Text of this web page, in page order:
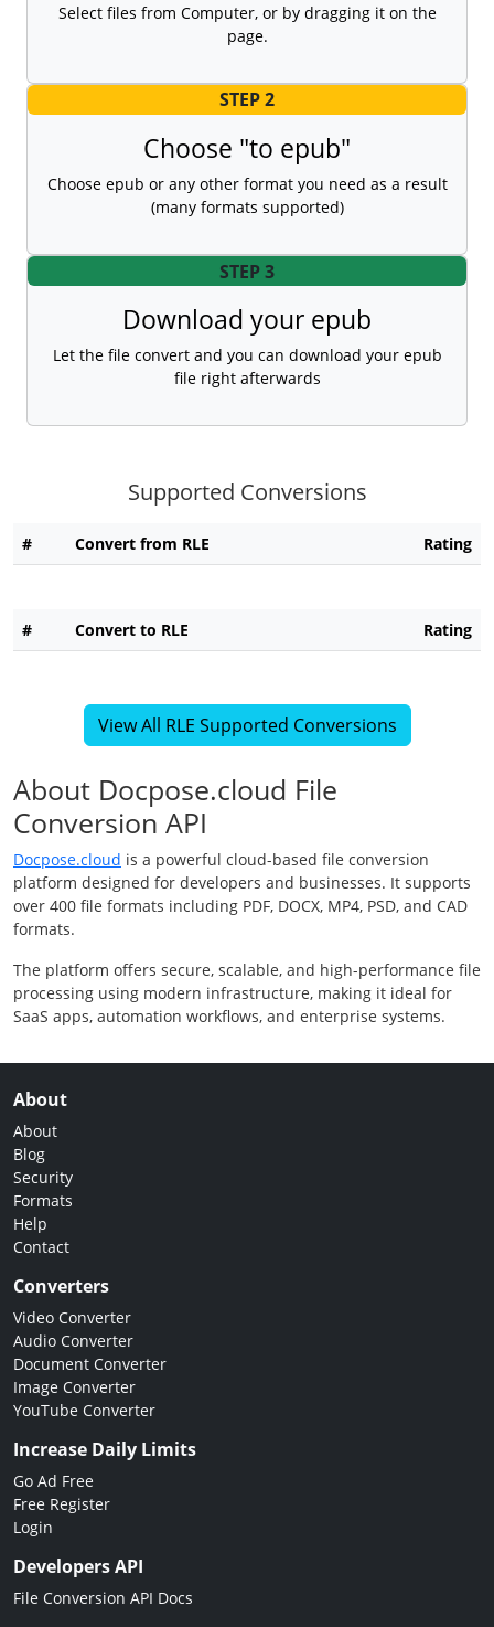
Select files from Computer, or by dragging it on the
page.
STEP 2
Choose "to epub"
Choose epub or any other format you need as a result
(many formats supported)
STEP 3
Download your epub
Let the file convert and you can download your epub
file right afterwards
Supported Conversions
# Convert from RLE Rating
# Convert to RLE Rating
View All RLE Supported Conversions
About Docpose.cloud File
Conversion API
Docpose.cloud is a powerful cloud-based file conversion
platform designed for developers and businesses. It supports
over 400 file formats including PDF, DOCX, MP4, PSD, and CAD
formats.
The platform offers secure, scalable, and high-performance file
processing using modern infrastructure, making it ideal for
SaaS apps, automation workflows, and enterprise systems.
About
About
Blog
Security
Formats
Help
Contact
Converters
Video Converter
Audio Converter
Document Converter
Image Converter
YouTube Converter
Increase Daily Limits
Go Ad Free
Free Register
Login
Developers API
File Conversion API Docs